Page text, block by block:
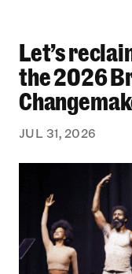
Let’s reclaim
Let’s
the 2026
JUL 31, 2026